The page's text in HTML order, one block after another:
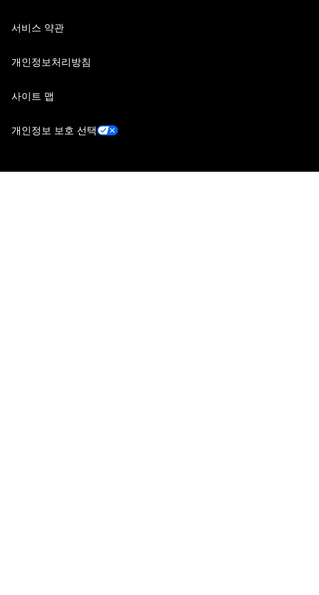
서비스 약관
개인정보처리방침
사이트 맵
개인정보 보호 선택